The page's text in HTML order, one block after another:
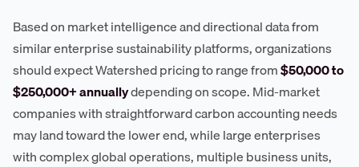
Based on market intelligence and directional data from
similar enterprise sustainability platforms, organizations
should expect Watershed pricing to range from$50,000 to
$250,000+ annuallydepending on scope. Mid-market
companies with straightforward carbon accounting needs
may land toward the lower end, while large enterprises
with complex global operations, multiple business units,